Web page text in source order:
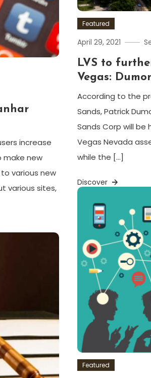
Featured
April 29, 2021
LVS to
Vegas:
According to the
Sands, Patrick
Sands Corp will be
Vegas Nevada
while the […]
Discover
increase
make new
various new
various sites,
Featured